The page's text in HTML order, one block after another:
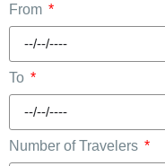
From
To
Number of Travelers